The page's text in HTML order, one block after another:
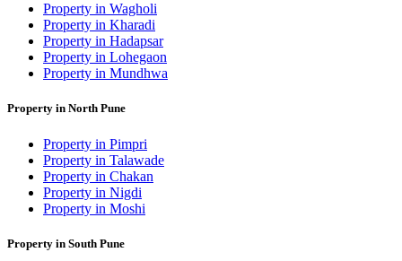
Property in Wagholi
Property in Kharadi
Property in Hadapsar
Property in Lohegaon
Property in Mundhwa
Property in North Pune
Property in Pimpri
Property in Talawade
Property in Chakan
Property in Nigdi
Property in Moshi
Property in South Pune